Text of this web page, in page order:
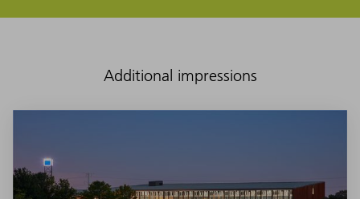
Additional impressions